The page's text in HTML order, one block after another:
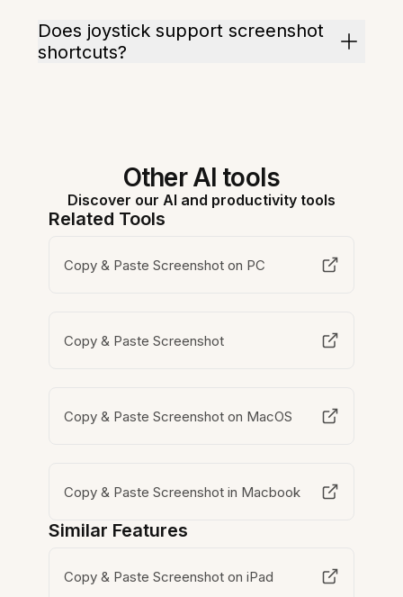
Does joystick support screenshot
shortcuts?
Other AI tools
Discover our AI and productivity tools
Related Tools
Copy & Paste Screenshot on PC
Copy & Paste Screenshot
Copy & Paste Screenshot on MacOS
Copy & Paste Screenshot in Macbook
Similar Features
Copy & Paste Screenshot on iPad